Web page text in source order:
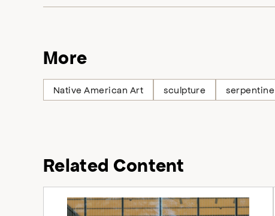
More
Native American Art sculpture serpentine
Related Content